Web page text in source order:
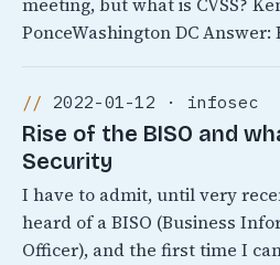
meeting, but what is CVSS?
PonceWashington DC
2022-01-12 · infosec
Rise of the BISO and
Security
I have to admit, until very
heard of a BISO (Business
Officer), and the first time I